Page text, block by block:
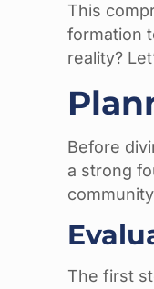
This
formation
reality?
Before
a strong
The first